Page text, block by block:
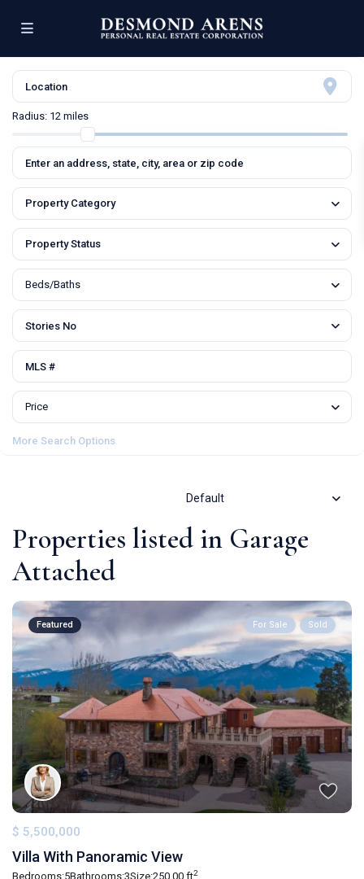
Radius: 12 miles
Property Category
Property Status
Beds/Baths
Stories No
Price
More Search Options
Default
Properties listed in Garage
Attached
Featured For Sale Sold
$ 5,500,000
Villa With Panoramic View
Bedrooms:5Bathrooms:3Size:250.00 ft2